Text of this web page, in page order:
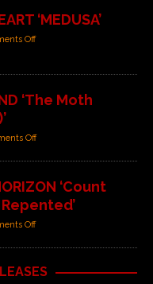
‘MEDUSA’
Off
‘The Moth
Off
‘Count
Off